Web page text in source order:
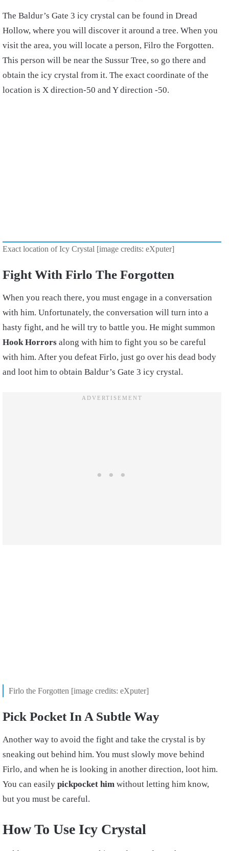
The Baldur’s Gate 3 icy crystal can be found in Dread
Hollow, where you will discover it around a tree. When you
visit the area, you will locate a person, Filro the Forgotten.
This person will be near the Sussur Tree, so go there and
obtain the icy crystal from it. The exact coordinate of the
location is X direction-50 and Y direction -50.
Exact location of Icy Crystal [image credits: eXputer]
Fight With Firlo The Forgotten
When you reach there, you must engage in a conversation
with him. Unfortunately, the conversation will turn into a
hasty fight, and he will try to battle you. He might summon
Hook Horrors along with him to fight you so be careful
with him. After you defeat Firlo, just go over his dead body
and loot him to obtain Baldur’s Gate 3 icy crystal.
Firlo the Forgotten [image credits: eXputer]
Pick Pocket In A Subtle Way
Another way to avoid the fight and take the crystal is by
sneaking out behind him. You must slowly move behind
Firlo, and when he is looking in another direction, loot him.
You can easily pickpocket him without letting him know,
but you must be careful.
How To Use Icy Crystal